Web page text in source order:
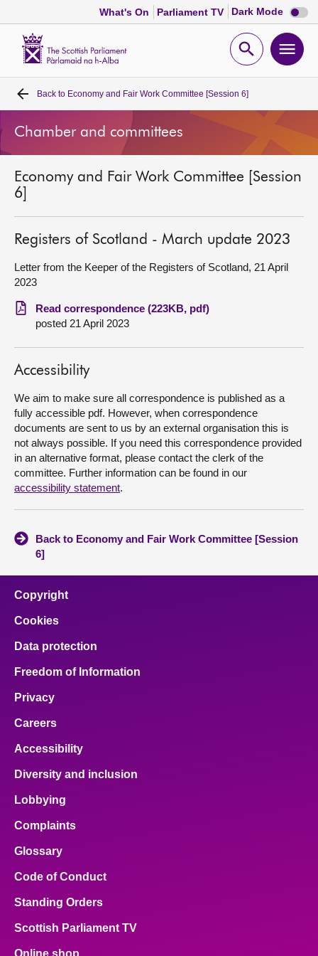
What's On Parliament TV Dark Mode Dark
mode
Open
Home
Bills and laws
MSPs
Chamber and committees
Get involved
Visit
About
Back to Economy and Fair Work Committee [Session 6]
Chamber and committees
Economy and Fair Work Committee [Session
6]
Registers of Scotland - March update 2023
Letter from the Keeper of the Registers of Scotland, 21 April
2023
Read correspondence (223KB, pdf)
posted 21 April 2023
Accessibility
We aim to make sure all correspondence is published as a
fully accessible pdf. However, when correspondence
documents are sent to us by an external organisation this is
not always possible. If you need this correspondence provided
in an alternative format, please contact the clerk of the
committee. Further information can be found in our
accessibility statement.
Back to Economy and Fair Work Committee [Session
6]
Copyright
Cookies
Data protection
Freedom of Information
Privacy
Careers
Accessibility
Diversity and inclusion
Lobbying
Complaints
Glossary
Code of Conduct
Standing Orders
Scottish Parliament TV
Online shop